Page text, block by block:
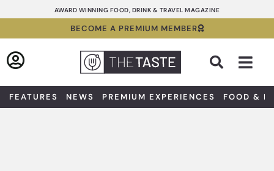
to
AWARD WINNING FOOD, DRINK & TRAVEL MAGAZINE
BECOME A PREMIUM MEMBER
FEATURES NEWS PREMIUM EXPERIENCES FOOD &